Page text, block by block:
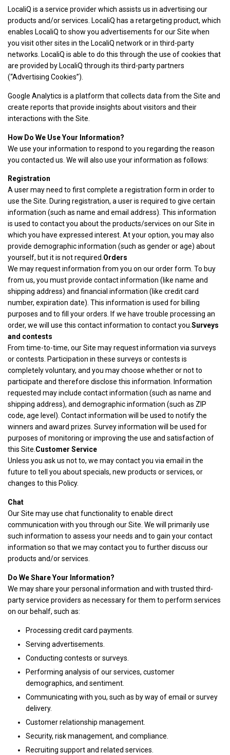
LocaliQ is a service provider which assists us in advertising our
products and/or services. LocaliQ has a retargeting product, which
enables LocaliQ to show you advertisements for our Site when
you visit other sites in the LocaliQ network or in third-party
networks. LocaliQ is able to do this through the use of cookies that
are provided by LocaliQ through its third-party partners
(“Advertising Cookies”).
Google Analytics is a platform that collects data from the Site and
create reports that provide insights about visitors and their
interactions with the Site.
How Do We Use Your Information?
We use your information to respond to you regarding the reason
you contacted us. We will also use your information as follows:
Registration
A user may need to first complete a registration form in order to
use the Site. During registration, a user is required to give certain
information (such as name and email address). This information
is used to contact you about the products/services on our Site in
which you have expressed interest. At your option, you may also
provide demographic information (such as gender or age) about
yourself, but it is not required. Orders
We may request information from you on our order form. To buy
from us, you must provide contact information (like name and
shipping address) and financial information (like credit card
number, expiration date). This information is used for billing
purposes and to fill your orders. If we have trouble processing an
order, we will use this contact information to contact you. Surveys
and contests
From time-to-time, our Site may request information via surveys
or contests. Participation in these surveys or contests is
completely voluntary, and you may choose whether or not to
participate and therefore disclose this information. Information
requested may include contact information (such as name and
shipping address), and demographic information (such as ZIP
code, age level). Contact information will be used to notify the
winners and award prizes. Survey information will be used for
purposes of monitoring or improving the use and satisfaction of
this Site. Customer Service
Unless you ask us not to, we may contact you via email in the
future to tell you about specials, new products or services, or
changes to this Policy.
Chat
Our Site may use chat functionality to enable direct
communication with you through our Site. We will primarily use
such information to assess your needs and to gain your contact
information so that we may contact you to further discuss our
products and/or services.
Do We Share Your Information?
We may share your personal information and with trusted third-
party service providers as necessary for them to perform services
on our behalf, such as:
Processing credit card payments.
Serving advertisements.
Conducting contests or surveys.
Performing analysis of our services, customer
demographics, and sentiment.
Communicating with you, such as by way of email or survey
delivery.
Customer relationship management.
Security, risk management, and compliance.
Recruiting support and related services.